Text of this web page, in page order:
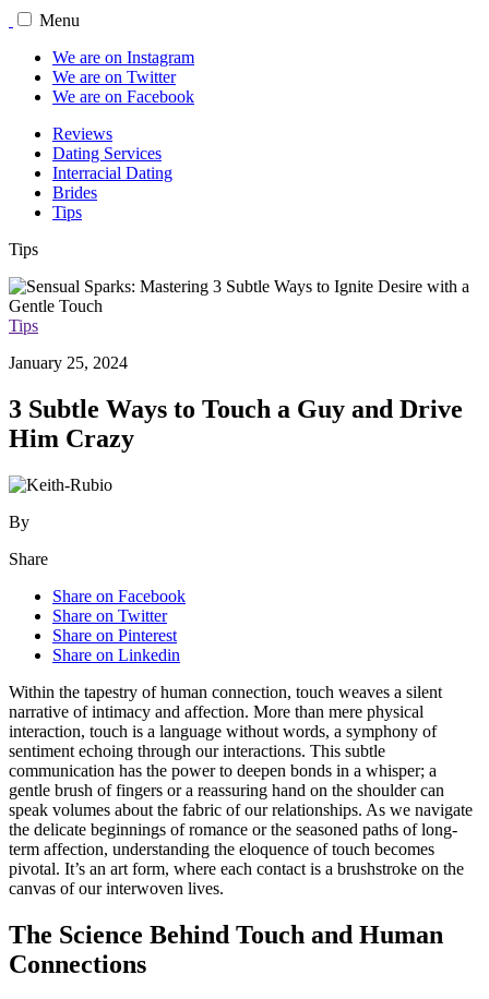
Menu
We are on Instagram
We are on Twitter
We are on Facebook
Reviews
Dating Services
Interracial Dating
Brides
Tips
Tips
Tips
January 25, 2024
3 Subtle Ways to Touch a Guy and Drive
Him Crazy
By
Share
Share on Facebook
Share on Twitter
Share on Pinterest
Share on Linkedin
Within the tapestry of human connection, touch weaves a silent
narrative of intimacy and affection. More than mere physical
interaction, touch is a language without words, a symphony of
sentiment echoing through our interactions. This subtle
communication has the power to deepen bonds in a whisper; a
gentle brush of fingers or a reassuring hand on the shoulder can
speak volumes about the fabric of our relationships. As we navigate
the delicate beginnings of romance or the seasoned paths of long-
term affection, understanding the eloquence of touch becomes
pivotal. It’s an art form, where each contact is a brushstroke on the
canvas of our interwoven lives.
The Science Behind Touch and Human
Connections